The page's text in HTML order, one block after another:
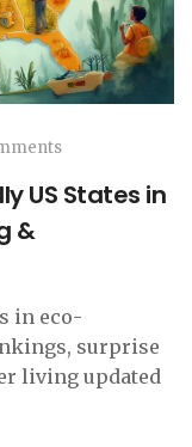
US States in
&
in eco-
surprise
living updated